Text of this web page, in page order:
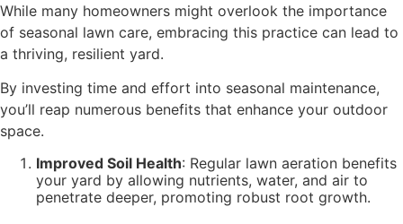
While many homeowners might overlook the importance
of seasonal lawn care, embracing this practice can lead to
a thriving, resilient yard.
By investing time and effort into seasonal maintenance,
you’ll reap numerous benefits that enhance your outdoor
space.
Improved Soil Health: Regular lawn aeration benefits
your yard by allowing nutrients, water, and air to
penetrate deeper, promoting robust root growth.